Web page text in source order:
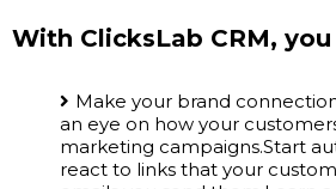
With ClicksLab CRM, you
Make your brand
an eye on how your
marketing campaigns.Start
react to links that your